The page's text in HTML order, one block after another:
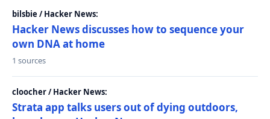
bilsbie / Hacker News:
Hacker News discusses how to sequence your
own DNA at home
1 sources
cloocher / Hacker News:
Strata app talks users out of dying outdoors,